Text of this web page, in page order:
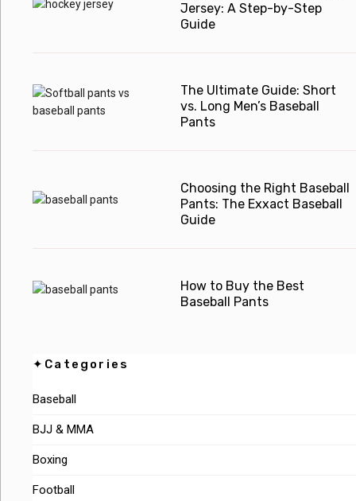
Jersey: A Step-by-Step
Guide
The Ultimate Guide: Short
vs. Long Men’s Baseball
Pants
Choosing the Right Baseball
Pants: The Exxact Baseball
Guide
How to Buy the Best
Baseball Pants
✦Categories
Baseball
BJJ & MMA
Boxing
Football